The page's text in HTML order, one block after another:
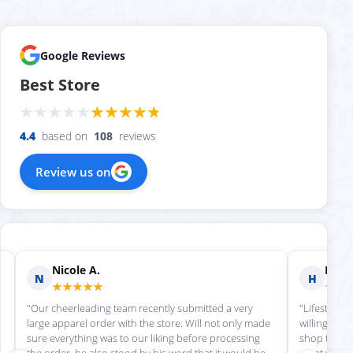
Google Reviews
Best Store
4.4 based on 108 reviews
Review us on
N
Nicole A.
★★★★★
"Our cheerleading team recently submitted a very
large apparel order with the store. Will not only made
sure everything was to our liking before processing
H
"Lifestyle
willing to
shop there